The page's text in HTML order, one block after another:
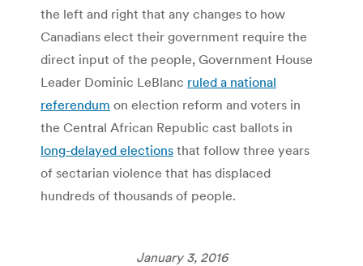
the left and right that any changes to how
Canadians elect their government require the
direct input of the people, Government House
Leader Dominic LeBlanc ruled a national
referendum on election reform and voters in
the Central African Republic cast ballots in
long-delayed elections that follow three years
of sectarian violence that has displaced
hundreds of thousands of people.
January 3, 2016